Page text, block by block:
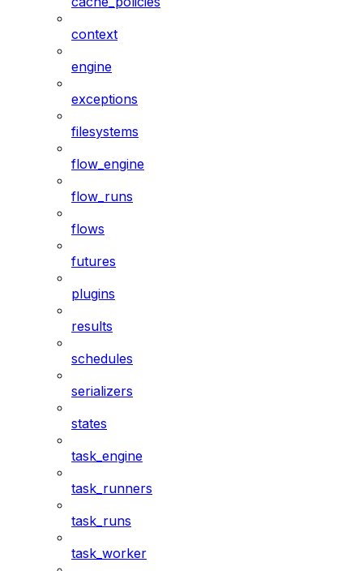
context
engine
exceptions
filesystems
flow_engine
flow_runs
flows
futures
plugins
results
schedules
serializers
states
task_engine
task_runners
task_runs
task_worker